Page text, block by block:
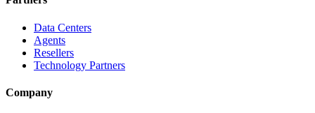
Data Centers
Agents
Resellers
Technology Partners
Company